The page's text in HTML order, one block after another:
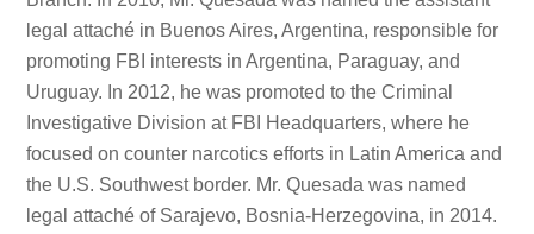
legal attaché in Buenos Aires, Argentina, responsible for
promoting FBI interests in Argentina, Paraguay, and
Uruguay. In 2012, he was promoted to the Criminal
Investigative Division at FBI Headquarters, where he
focused on counter narcotics efforts in Latin America and
the U.S. Southwest border. Mr. Quesada was named
legal attaché of Sarajevo, Bosnia-Herzegovina, in 2014.